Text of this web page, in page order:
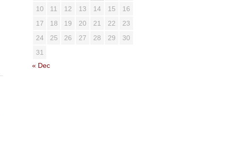
10
11 12 13 14 15
16
17
18 19 20 21 22
23
24
25 26 27 28 29
30
31
« Dec